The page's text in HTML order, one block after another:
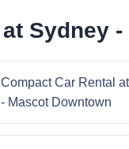
Sydney
Compact Car Rental
- Mascot Downtown